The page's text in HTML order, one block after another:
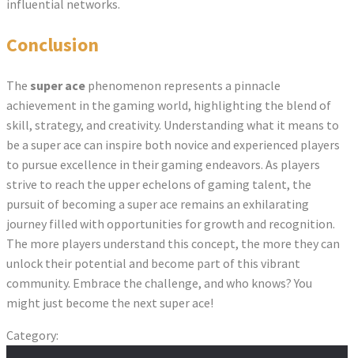
influential networks.
Conclusion
The super ace phenomenon represents a pinnacle
achievement in the gaming world, highlighting the blend of
skill, strategy, and creativity. Understanding what it means to
be a super ace can inspire both novice and experienced players
to pursue excellence in their gaming endeavors. As players
strive to reach the upper echelons of gaming talent, the
pursuit of becoming a super ace remains an exhilarating
journey filled with opportunities for growth and recognition.
The more players understand this concept, the more they can
unlock their potential and become part of this vibrant
community. Embrace the challenge, and who knows? You
might just become the next super ace!
Category: